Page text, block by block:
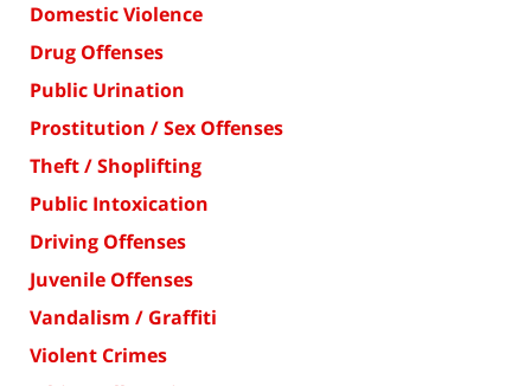
Domestic Violence
Drug Offenses
Public Urination
Prostitution / Sex Offenses
Theft / Shoplifting
Public Intoxication
Driving Offenses
Juvenile Offenses
Vandalism / Graffiti
Violent Crimes